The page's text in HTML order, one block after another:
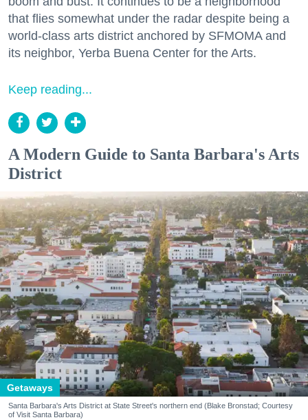
that flies somewhat under the radar despite being a
world-class arts district anchored by SFMOMA and
its neighbor, Yerba Buena Center for the Arts.
Keep reading...
A Modern Guide to Santa Barbara's Arts
District
Getaways
Santa Barbara's Arts District at State Street's northern end (Blake Bronstad; Courtesy
of Visit Santa Barbara)